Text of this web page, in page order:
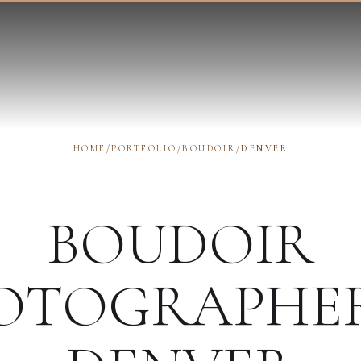
HOME /PORTFOLIO /BOUDOIR /DENVER
BOUDOIR